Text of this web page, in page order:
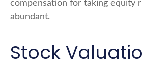
compensation for taking equity
abundant.
Stock